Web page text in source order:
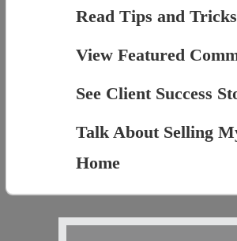
Read Tips and Tricks
View Featured
See Client Success
Talk About Selling
Home